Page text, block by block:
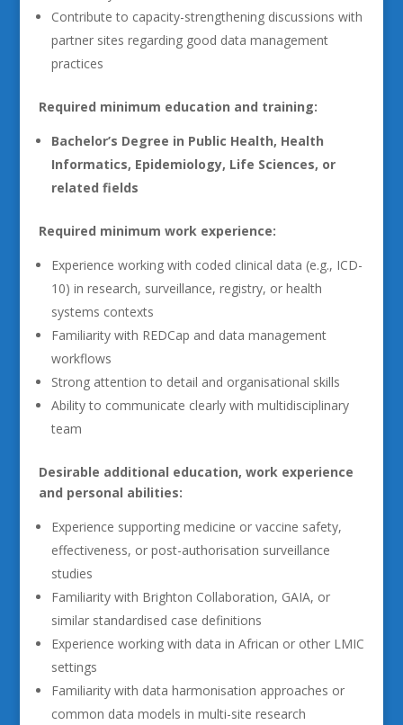
Contribute to capacity-strengthening discussions with
partner sites regarding good data management
practices
Required minimum education and training:
Bachelor’s Degree in Public Health, Health
Informatics, Epidemiology, Life Sciences, or
related fields
Required minimum work experience:
Experience working with coded clinical data (e.g., ICD-
10) in research, surveillance, registry, or health
systems contexts
Familiarity with REDCap and data management
workflows
Strong attention to detail and organisational skills
Ability to communicate clearly with multidisciplinary
team
Desirable additional education, work experience
and personal abilities:
Experience supporting medicine or vaccine safety,
effectiveness, or post-authorisation surveillance
studies
Familiarity with Brighton Collaboration, GAIA, or
similar standardised case definitions
Experience working with data in African or other LMIC
settings
Familiarity with data harmonisation approaches or
common data models in multi-site research